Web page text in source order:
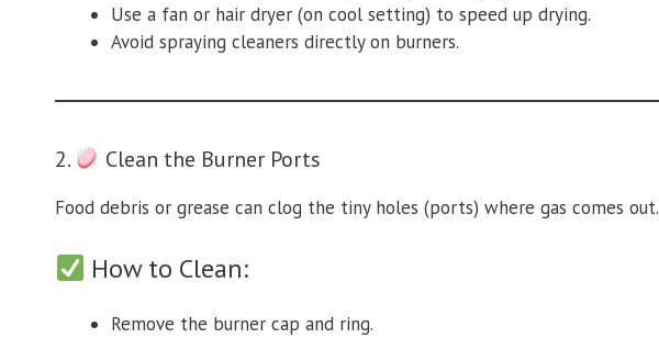
Use a fan or hair dryer (on cool setting) to speed up drying.
Avoid spraying cleaners directly on burners.
2. Clean the Burner Ports
Food debris or grease can clog the tiny holes (ports) where gas comes out.
How to Clean:
Remove the burner cap and ring.